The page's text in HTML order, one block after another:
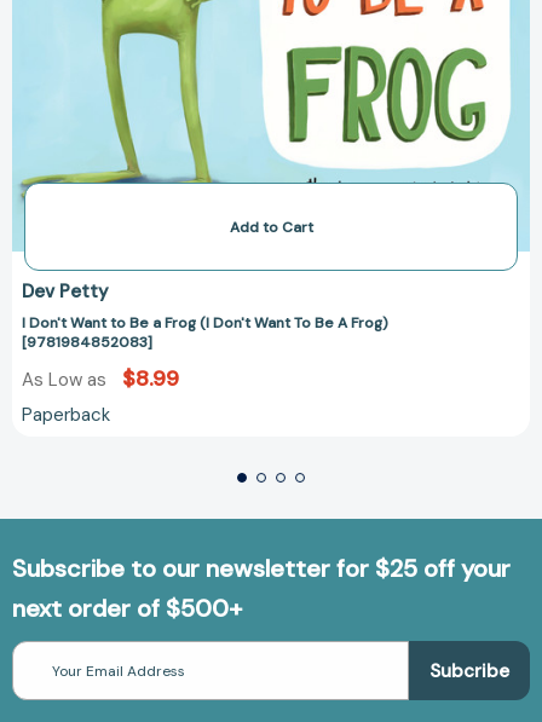
Add to Cart
Dev Petty
I Don't Want to Be a Frog (I Don't Want To Be A Frog)
[9781984852083]
As Low as $8.99
Paperback
Subscribe to our newsletter for $25 off your
next order of $500+
Email
Address